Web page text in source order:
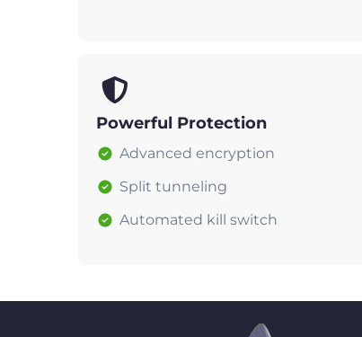
Powerful Protection
Advanced encryption
Split tunneling
Automated kill switch